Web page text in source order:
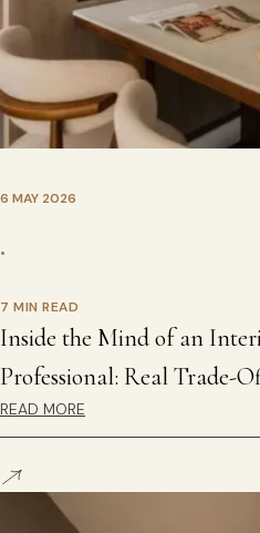
6 MAY 2026
•
7 MIN READ
Inside the Mind of an
Professional: Real Trade-
Homes
READ MORE